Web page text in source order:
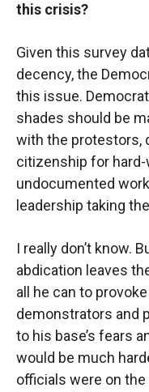
this crisis?
Given this survey
decency, the
this issue.
shades should be
with the protestors,
citizenship for
undocumented
leadership taking
I really don’t know.
abdication leaves
all he can to
demonstrators and
to his base’s fears
would be much
officials were on